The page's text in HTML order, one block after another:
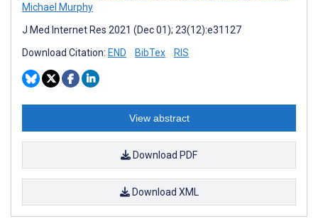
Michael Murphy
J Med Internet Res 2021 (Dec 01); 23(12):e31127
Download Citation: END BibTex RIS
View abstract
Download PDF
Download XML